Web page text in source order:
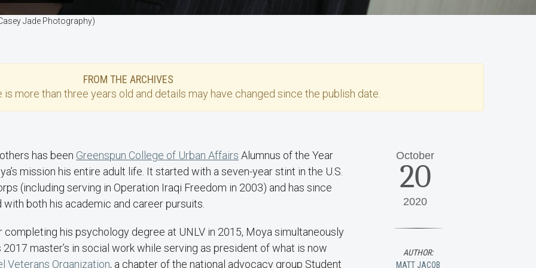
Jade Photography)
FROM THE ARCHIVES
is more than three years old and details may have changed since the publish date.
has been Greenspun College of Urban Affairs Alumnus of the Year
mission his entire adult life. It started with a seven-year stint in the U.S.
(including serving in Operation Iraqi Freedom in 2003) and has since
with both his academic and career pursuits.
completing his psychology degree at UNLV in 2015, Moya simultaneously
master’s in social work while serving as president of what is now
Veterans Organization, a chapter of the national advocacy group Student
October
20
2020
AUTHOR:
MATT JACOB